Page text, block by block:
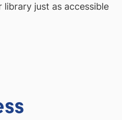
library just as accessible